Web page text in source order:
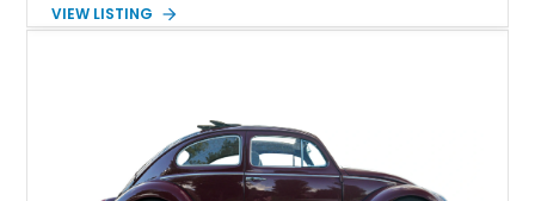
cooled icon blends vintage character with the functionality that
simply reliving the golden age of overland travel, this Type 2
is ready for its next chapter.
VIEW LISTING